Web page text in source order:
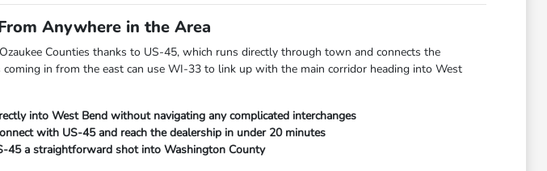
Anywhere in the Area
Counties thanks to US-45, which runs directly through town and connects the
in from the east can use WI-33 to link up with the main corridor heading into West
into West Bend without navigating any complicated interchanges
with US-45 and reach the dealership in under 20 minutes
45 a straightforward shot into Washington County